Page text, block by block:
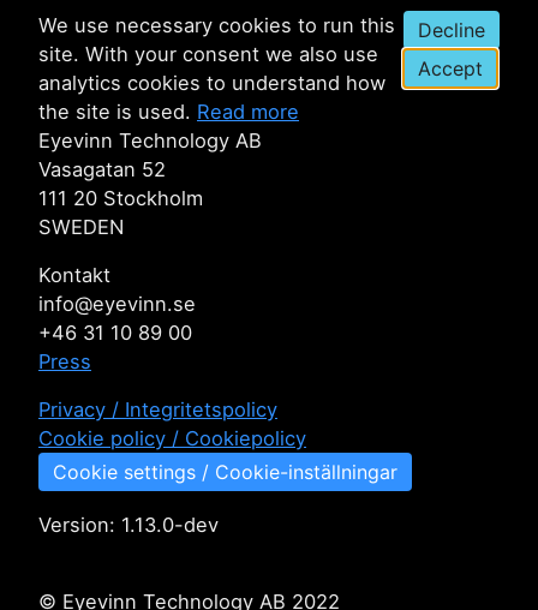
We use necessary cookies to run this
site. With your consent we also use
analytics cookies to understand how
the site is used. Read more
Decline
Accept
Eyevinn Technology AB
Vasagatan 52
111 20 Stockholm
SWEDEN
Kontakt
info@eyevinn.se
+46 31 10 89 00
Press
Privacy / Integritetspolicy
Cookie policy / Cookiepolicy
Cookie settings / Cookie-inställningar
Version: 1.13.0-dev
© Eyevinn Technology AB 2022